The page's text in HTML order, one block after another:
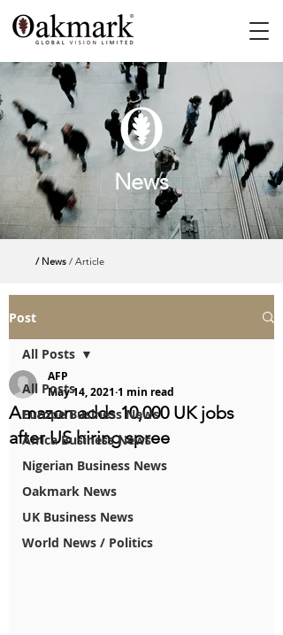
News
/ News / Article
Post
All Posts
Europe Business News
Africa Business News
Nigerian Business News
Oakmark News
UK Business News
World News / Politics
All Posts
Amazon adds 10,000 UK jobs
after US hiring spree
AFP
May 14, 2021 1 min read